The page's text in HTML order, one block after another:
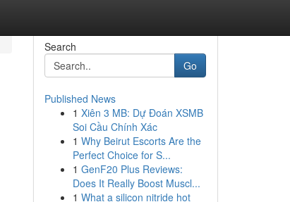
Search
Go
Published News
1 Xiên 3 MB: Dự Đoán XSMB
Soi Cầu Chính Xác
1 Why Beirut Escorts Are the
Perfect Choice for S...
1 GenF20 Plus Reviews:
Does It Really Boost Muscl...
1 What a silicon nitride hot